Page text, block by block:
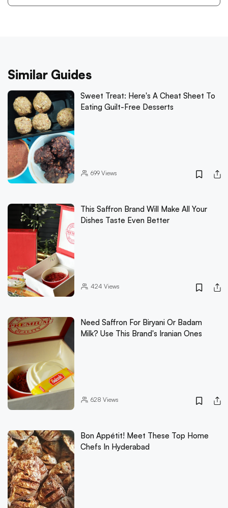
Similar Guides
Sweet Treat: Here's A Cheat Sheet To
Eating Guilt-Free Desserts
699Views
This Saffron Brand Will Make All Your
Dishes Taste Even Better
424 Views
Need Saffron For Biryani Or Badam
Milk? Use This Brand's Iranian Ones
628 Views
Bon Appétit! Meet These Top Home
Chefs In Hyderabad